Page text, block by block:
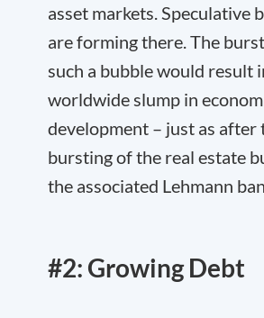
asset markets. Speculative
are forming there. The
such a bubble would result
worldwide slump in
development – just as after
bursting of the real estate
the associated Lehmann
#2: Growing Debt